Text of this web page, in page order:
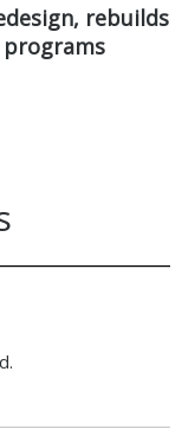
rebuilds